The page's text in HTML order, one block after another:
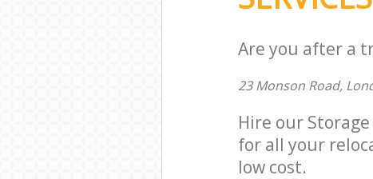
Are you after a
23 Monson Road,
Hire our
for all your
low cost.